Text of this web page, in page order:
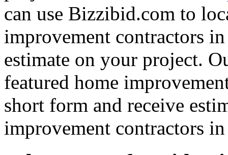
can use Bizzibid.com to
improvement contractors
estimate on your project.
featured home
short form and receive
improvement contractors